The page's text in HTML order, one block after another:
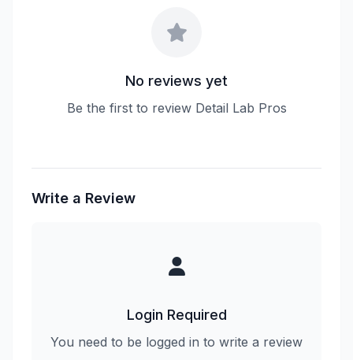
No reviews yet
Be the first to review Detail Lab Pros
Write a Review
Login Required
You need to be logged in to write a review